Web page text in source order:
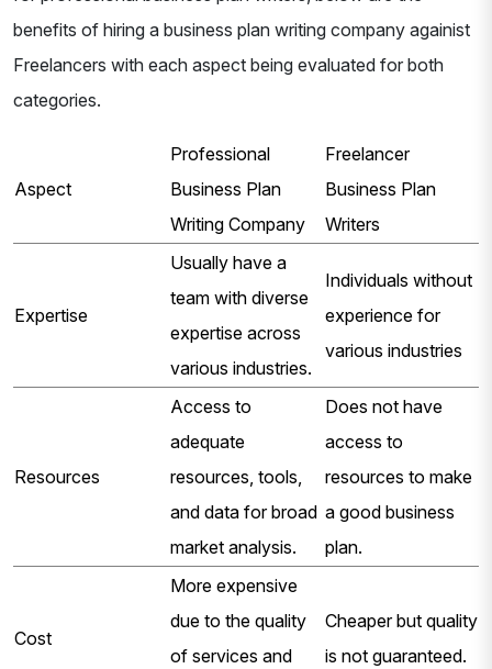
benefits of hiring a business plan writing company againist
Freelancers with each aspect being evaluated for both
categories.
Aspect
Professional
Business Plan
Writing Company
Freelancer
Business Plan
Writers
Expertise
Usually have a
team with diverse
expertise across
various industries.
Individuals without
experience for
various industries
Resources
Access to
adequate
resources, tools,
and data for broad
market analysis.
Does not have
access to
resources to make
a good business
plan.
Cost
More expensive
due to the quality
of services and
Cheaper but quality
is not guaranteed.